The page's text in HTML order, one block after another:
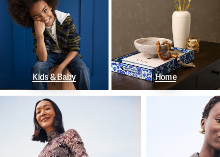
Kids & Baby Home